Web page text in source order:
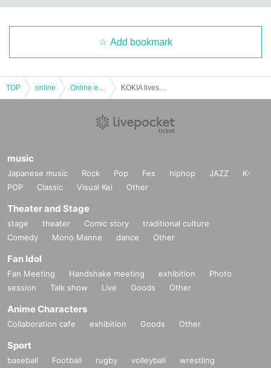
Add bookmark
TOP online
music
Japanese music Rock Pop Fes hiphop JAZZ
K-
POP
Classic Visual Kei Other
Theater and Stage
stage theater Comic story
traditional culture
Comedy
Mono Manne dance Other
Fan Idol
Fan Meeting Handshake meeting exhibition
Photo
session
Talk show Live Goods Other
Anime Characters
Collaboration cafe exhibition Goods Other
Sport
baseball Football rugby volleyball
wrestling